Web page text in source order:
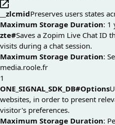
__zlcmidPreserves users states
Maximum Storage Duration: 1
zte#Saves a Zopim Live Chat ID
visits during a chat session.
Maximum Storage Duration:
media.roole.fr
1
ONE_SIGNAL_SDK_DB#Options
websites, in order to present
visitor's preferences.
Maximum Storage Duration: